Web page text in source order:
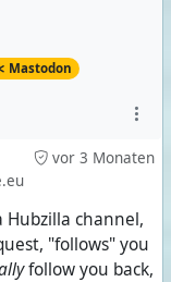
Mastodon
vor 3 Monaten
Hubzilla channel,
"follows" you
follow you back,